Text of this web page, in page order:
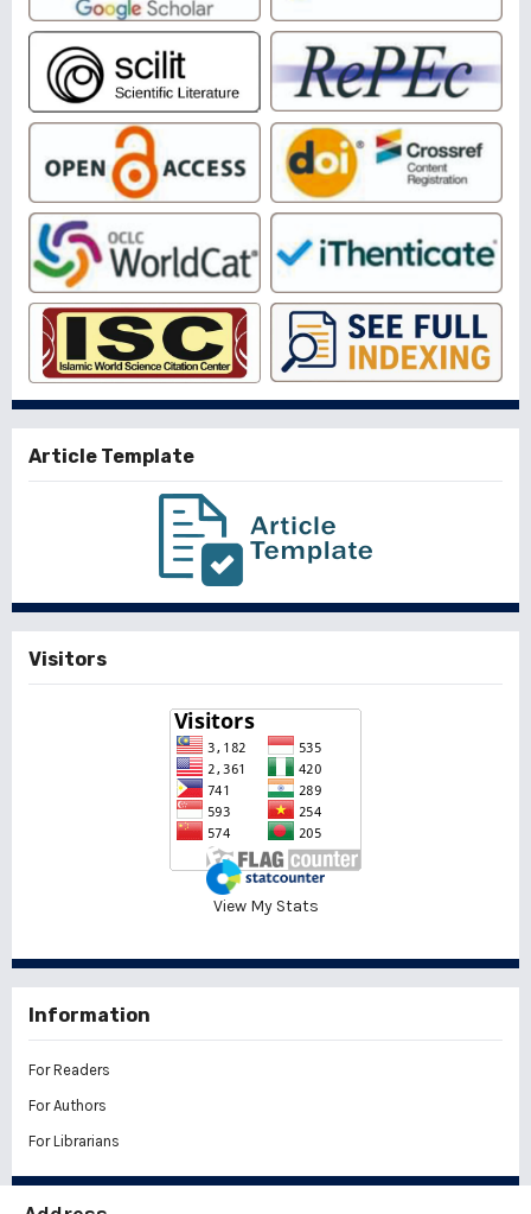
Article Template
Visitors
View My Stats
Information
For Readers
For Authors
For Librarians